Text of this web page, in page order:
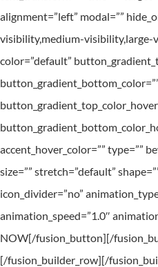
alignment=”left” modal=””
visibility,medium-visibility,large-
color=”default”
accent_hover_color=”” type=””
size=”” stretch=”default”
icon_divider=”no”
animation_speed=”1.0″
NOW[/fusion_button][/
[/fusion_builder_row][/